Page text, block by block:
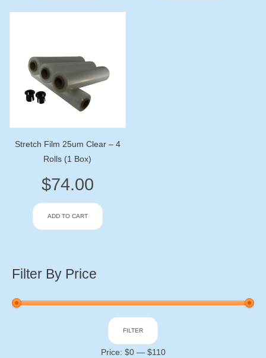
Stretch Film 25um Clear – 4
Rolls (1 Box)
$74.00
ADD TO CART
Filter By Price
FILTER
Price: $0— $110